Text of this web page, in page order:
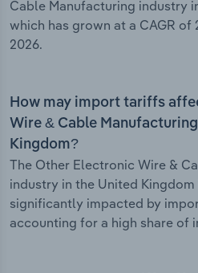
Cable Manufacturing industry
which has grown at a CAGR of
2026.
How may import tariffs
Wire & Cable
Kingdom?
The Other Electronic Wire &
industry in the United
significantly impacted by
accounting for a high share of